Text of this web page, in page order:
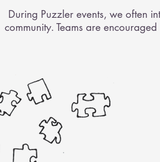
During Puzzler events, we often
community. Teams are